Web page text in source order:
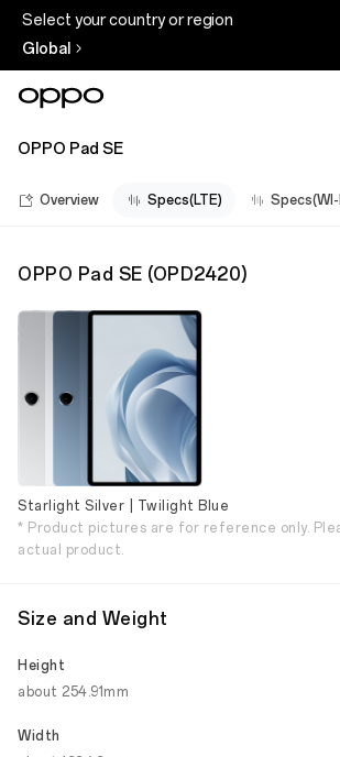
Select your country or region
Global
OPPO Pad SE
Overview Specs(LTE) Specs(WI-
OPPO Pad SE (OPD2420)
Starlight Silver | Twilight Blue
* Product pictures are for reference only.
actual product.
Size and Weight
Height
about 254.91mm
Width